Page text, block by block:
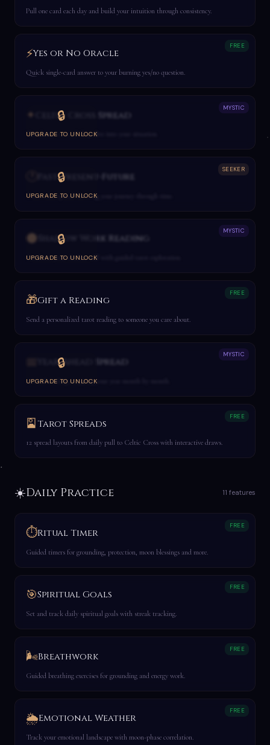
Pull one card each day and build your intuition through consistency.
FREE
⚡Yes or No Oracle
Quick single-card answer to your burning yes/no question.
MYSTIC
🔒
UPGRADE TO UNLOCK
✦ Celtic Cross Spread
The classic 10-card deep dive into your situation.
SEEKER
🔒
UPGRADE TO UNLOCK
Past-Present-Future
Three-card spread showing your journey through time.
MYSTIC
🔒
UPGRADE TO UNLOCK
🌑 Shadow Work Reading
Confront your shadow self with guided tarot exploration.
FREE
🎁Gift a Reading
Send a personalized tarot reading to someone you care about.
MYSTIC
🔒
UPGRADE TO UNLOCK
Year Ahead Spread
12-card reading mapping your year month by month.
FREE
🎴 Tarot Spreads
12 spread layouts from daily pull to Celtic Cross with interactive draws.
☀️Daily Practice 11 features
FREE
⏱️Ritual Timer
Guided timers for grounding, protection, moon blessings and more.
FREE
🎯Spiritual Goals
Set and track daily spiritual goals with streak tracking.
FREE
🌬️Breathwork
Guided breathing exercises for grounding and energy work.
FREE
🌦️Emotional Weather
Track your emotional landscape with moon-phase correlation.